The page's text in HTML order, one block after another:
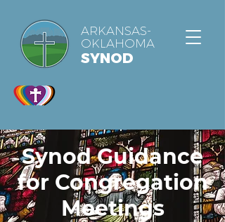
ARKANSAS-
OKLAHOMA
SYNOD
Synod Guidance
for Congregation
Meetings